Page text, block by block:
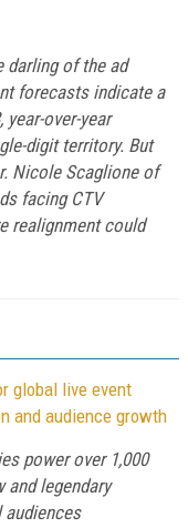
darling of the ad
forecasts indicate a
over-year
digit territory. But
Nicole Scaglione of
facing CTV
realignment could
global live event
and audience growth
power over 1,000
legendary